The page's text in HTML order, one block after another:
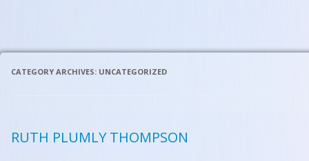
CATEGORY ARCHIVES: UNCATEGORIZED
RUTH PLUMLY THOMPSON